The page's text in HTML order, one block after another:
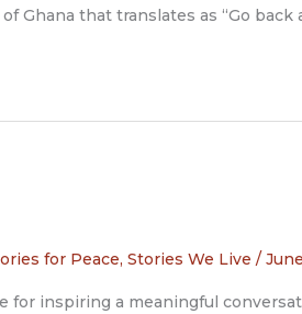
Ghana that translates as “Go
for Peace, Stories We Live /
for inspiring a meaningful